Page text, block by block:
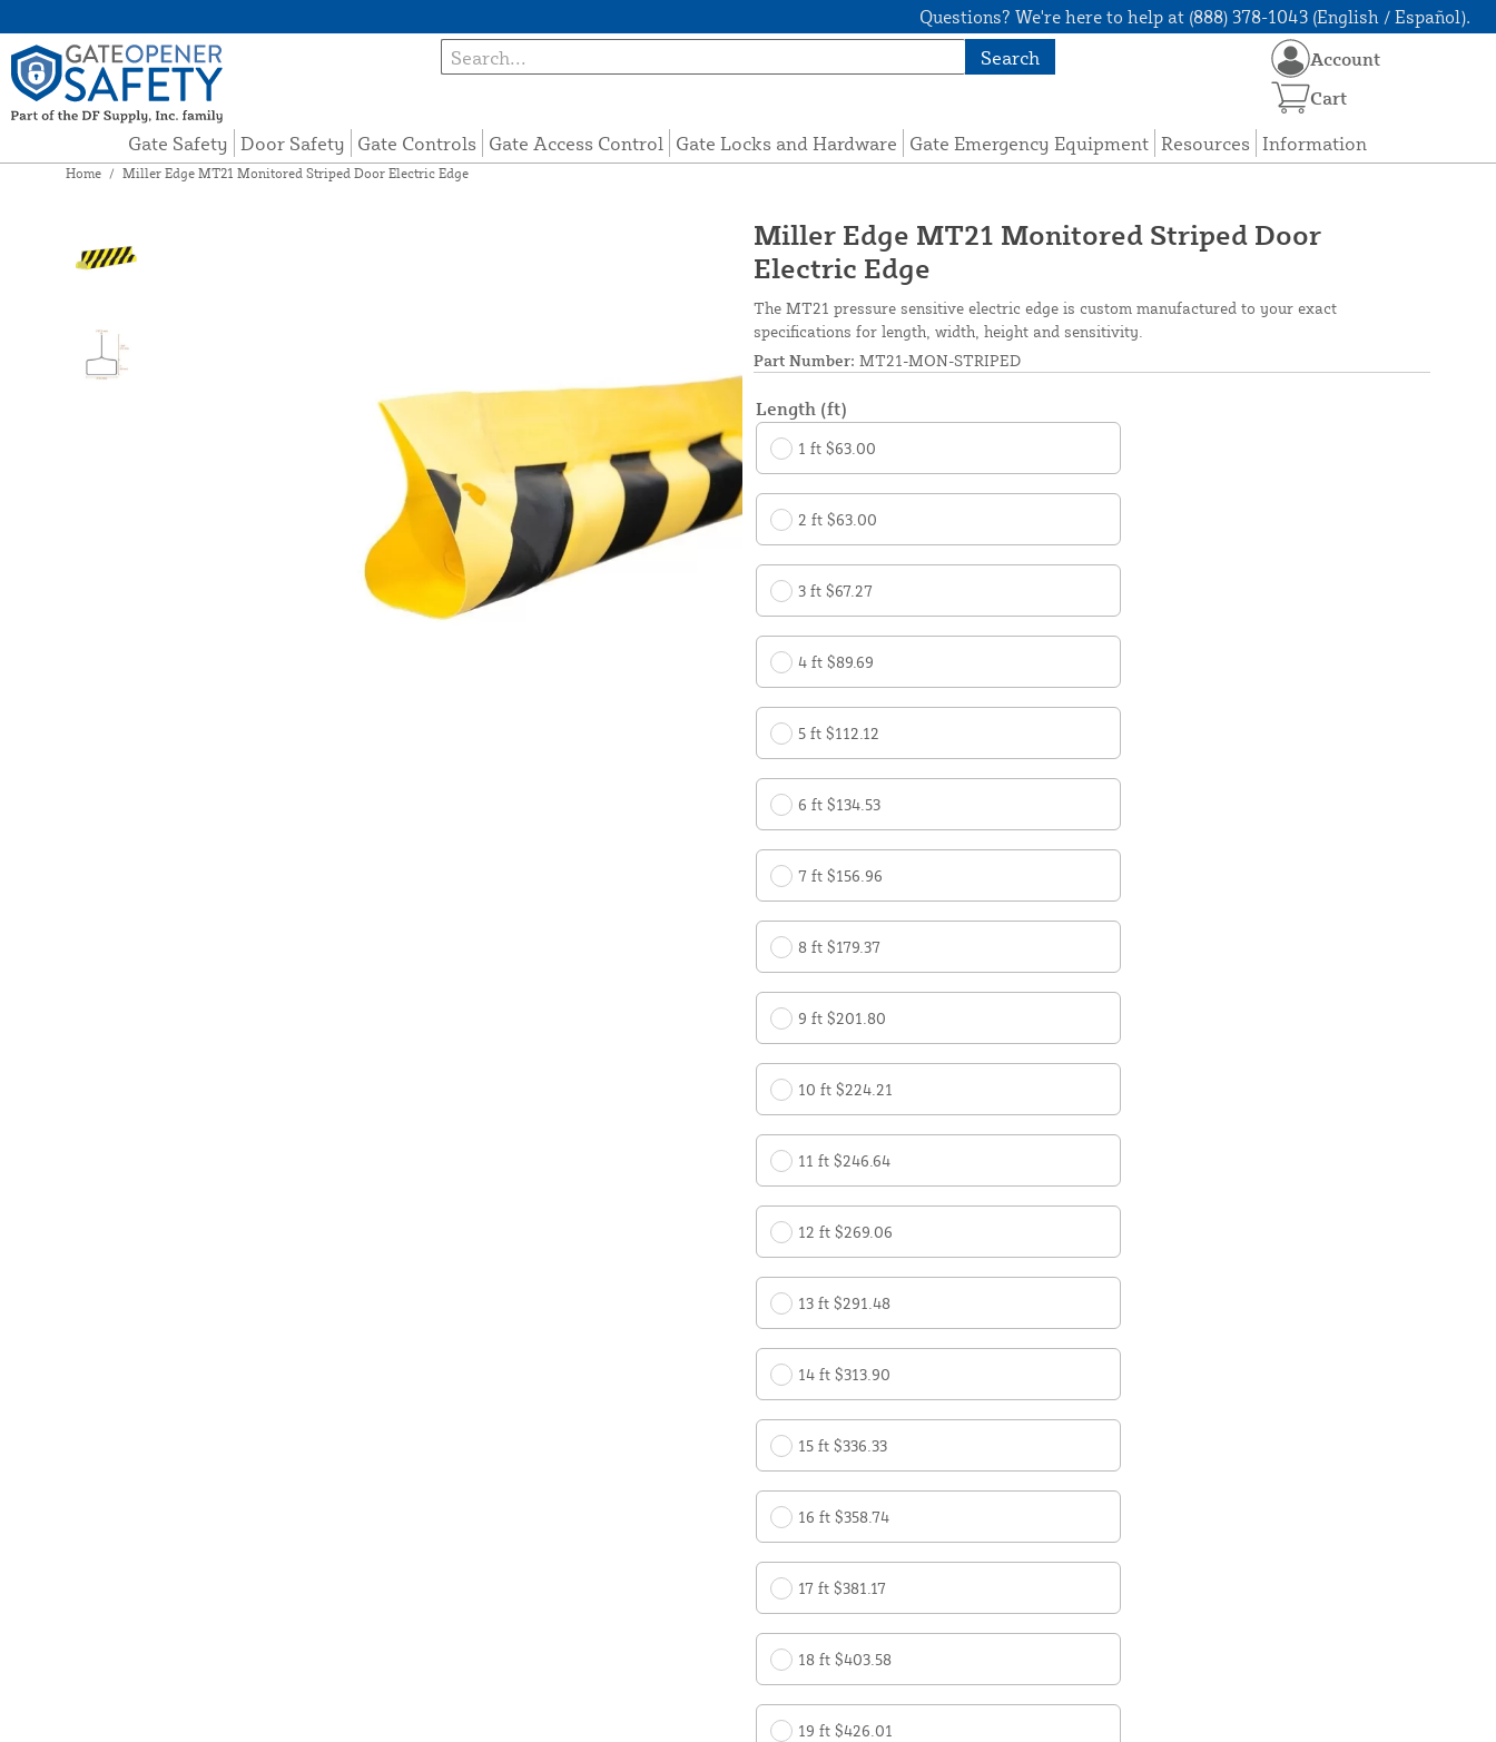
Questions? We're here to help at (888) 378-1043 (English / Español).
Search
Gate Safety Door Safety Gate Controls Gate Access Control Gate Locks and Hardware Gate Emergency Equipment Resources Information
Account
Cart
Home / Miller Edge MT21 Monitored Striped Door Electric Edge
Miller Edge MT21 Monitored Striped Door
Electric Edge
The MT21 pressure sensitive electric edge is custom manufactured to your exact
specifications for length, width, height and sensitivity.
Part Number: MT21-MON-STRIPED
Length (ft)
1 ft $63.00
2 ft $63.00
3 ft $67.27
4 ft $89.69
5 ft $112.12
6 ft $134.53
7 ft $156.96
8 ft $179.37
9 ft $201.80
10 ft $224.21
11 ft $246.64
12 ft $269.06
13 ft $291.48
14 ft $313.90
15 ft $336.33
16 ft $358.74
17 ft $381.17
18 ft $403.58
19 ft $426.01